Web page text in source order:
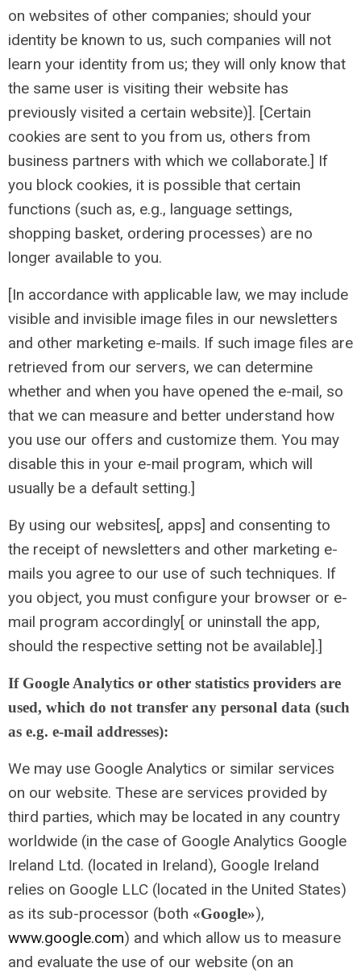
on websites of other companies; should your
identity be known to us, such companies will not
learn your identity from us; they will only know that
the same user is visiting their website has
previously visited a certain website)]. [Certain
cookies are sent to you from us, others from
business partners with which we collaborate.] If
you block cookies, it is possible that certain
functions (such as, e.g., language settings,
shopping basket, ordering processes) are no
longer available to you.
[In accordance with applicable law, we may include
visible and invisible image files in our newsletters
and other marketing e-mails. If such image files are
retrieved from our servers, we can determine
whether and when you have opened the e-mail, so
that we can measure and better understand how
you use our offers and customize them. You may
disable this in your e-mail program, which will
usually be a default setting.]
By using our websites[, apps] and consenting to
the receipt of newsletters and other marketing e-
mails you agree to our use of such techniques. If
you object, you must configure your browser or e-
mail program accordingly[ or uninstall the app,
should the respective setting not be available].]
If Google Analytics or other statistics providers are
used, which do not transfer any personal data (such
as e.g. e-mail addresses):
We may use Google Analytics or similar services
on our website. These are services provided by
third parties, which may be located in any country
worldwide (in the case of Google Analytics Google
Ireland Ltd. (located in Ireland), Google Ireland
relies on Google LLC (located in the United States)
as its sub-processor (both «Google»),
www.google.com) and which allow us to measure
and evaluate the use of our website (on an